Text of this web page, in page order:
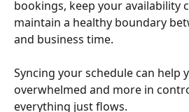
bookings, keep your availability
maintain a healthy boundary
and business time.
Syncing your schedule can help
overwhelmed and more in
everything just flows.